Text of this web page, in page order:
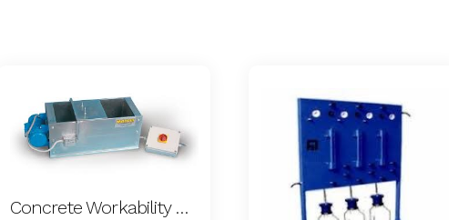
Concrete Workability Meter